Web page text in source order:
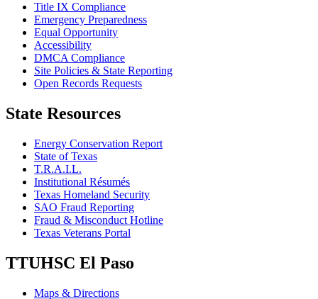
Title IX Compliance
Emergency Preparedness
Equal Opportunity
Accessibility
DMCA Compliance
Site Policies & State Reporting
Open Records Requests
State Resources
Energy Conservation Report
State of Texas
T.R.A.I.L.
Institutional Résumés
Texas Homeland Security
SAO Fraud Reporting
Fraud & Misconduct Hotline
Texas Veterans Portal
TTUHSC El Paso
Maps & Directions